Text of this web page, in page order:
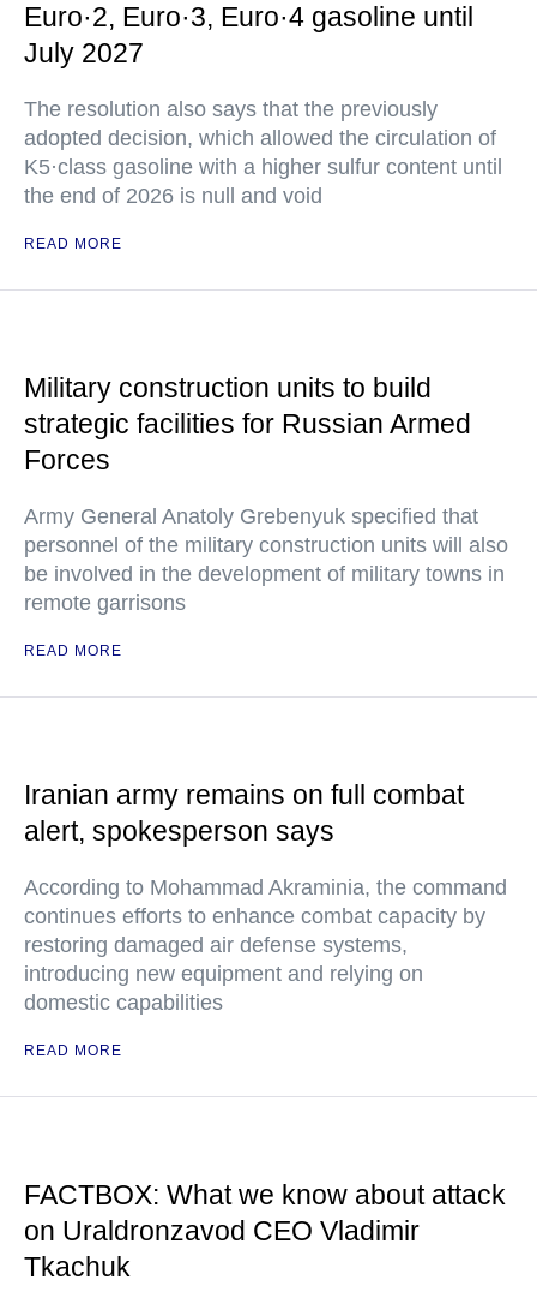
Euro·2, Euro·3, Euro·4 gasoline until
July 2027
The resolution also says that the previously
adopted decision, which allowed the circulation of
K5·class gasoline with a higher sulfur content until
the end of 2026 is null and void
READ MORE
Military construction units to build
strategic facilities for Russian Armed
Forces
Army General Anatoly Grebenyuk specified that
personnel of the military construction units will also
be involved in the development of military towns in
remote garrisons
READ MORE
Iranian army remains on full combat
alert, spokesperson says
According to Mohammad Akraminia, the command
continues efforts to enhance combat capacity by
restoring damaged air defense systems,
introducing new equipment and relying on
domestic capabilities
READ MORE
FACTBOX: What we know about attack
on Uraldronzavod CEO Vladimir
Tkachuk